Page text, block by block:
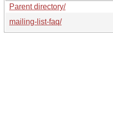
Parent directory/
mailing-list-faq/